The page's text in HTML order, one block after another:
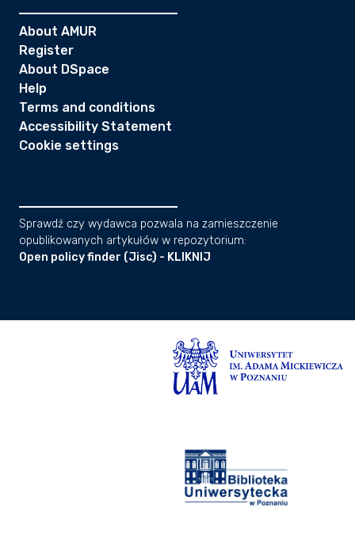
About AMUR
Register
About DSpace
Help
Terms and conditions
Accessibility Statement
Cookie settings
Sprawdź czy wydawca pozwala na zamieszczenie
opublikowanych artykułów w repozytorium:
Open policy finder (Jisc) - KLIKNIJ